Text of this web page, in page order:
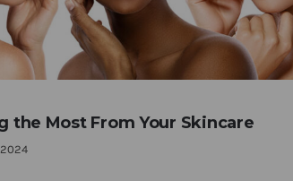
the Most From Your Skincare